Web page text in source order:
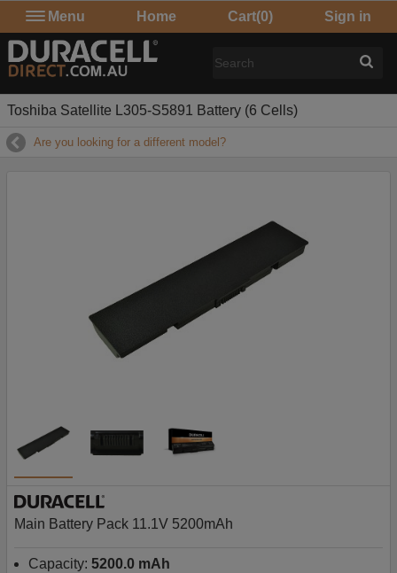
Menu Home Cart(0) Sign in
Toshiba Satellite L305-S5891 Battery (6 Cells)
Are you looking for a different model?
Main Battery Pack 11.1V 5200mAh
Capacity: 5200.0 mAh